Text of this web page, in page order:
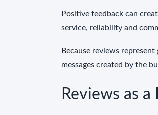
Positive feedback can
service, reliability and
Because reviews
messages created by the
Reviews as a